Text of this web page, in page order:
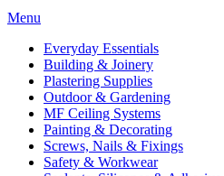
Menu
Everyday Essentials
Building & Joinery
Plastering Supplies
Outdoor & Gardening
MF Ceiling Systems
Painting & Decorating
Screws, Nails & Fixings
Safety & Workwear